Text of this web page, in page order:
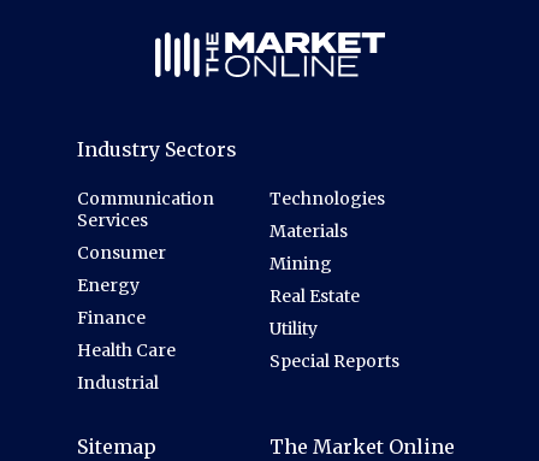
Industry Sectors
Communication
Services
Consumer
Energy
Finance
Health Care
Industrial
Technologies
Materials
Mining
Real Estate
Utility
Special Reports
Sitemap The Market Online